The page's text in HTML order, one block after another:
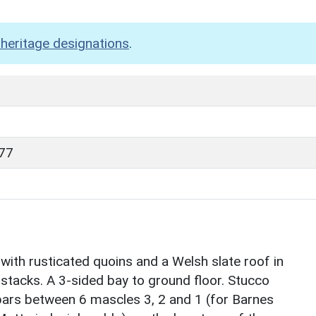
designations.
rusticated quoins and a Welsh slate roof in
A 3-sided bay to ground floor. Stucco
between 6 mascles 3, 2 and 1 (for Barnes